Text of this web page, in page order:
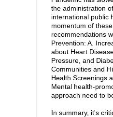
the administration
international public
momentum of
recommendations
Prevention: A.
about Heart
Pressure, and
Communities and
Health Screenings
Mental health-
approach need to
In summary, it's